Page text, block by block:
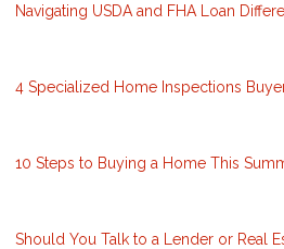
Navigating USDA and FHA Loan
4 Specialized Home Inspections
10 Steps to Buying a Home This
Should You Talk to a Lender or Real